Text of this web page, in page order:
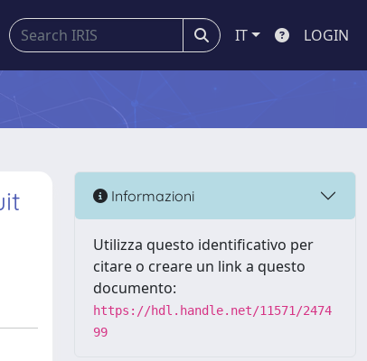
IT LOGIN
Informazioni
Utilizza questo identificativo per
citare o creare un link a questo
documento:
https://hdl.handle.net/11571/2474
99